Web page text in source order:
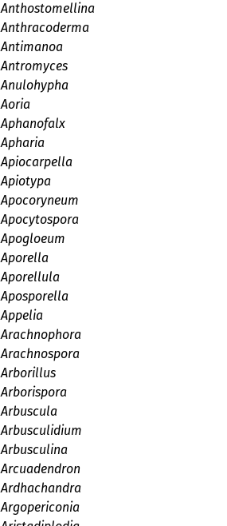
Anthostomellina
Anthracoderma
Antimanoa
Antromyces
Anulohypha
Aoria
Aphanofalx
Apharia
Apiocarpella
Apiotypa
Apocoryneum
Apocytospora
Apogloeum
Aporella
Aporellula
Aposporella
Appelia
Arachnophora
Arachnospora
Arborillus
Arborispora
Arbuscula
Arbusculidium
Arbusculina
Arcuadendron
Ardhachandra
Argopericonia